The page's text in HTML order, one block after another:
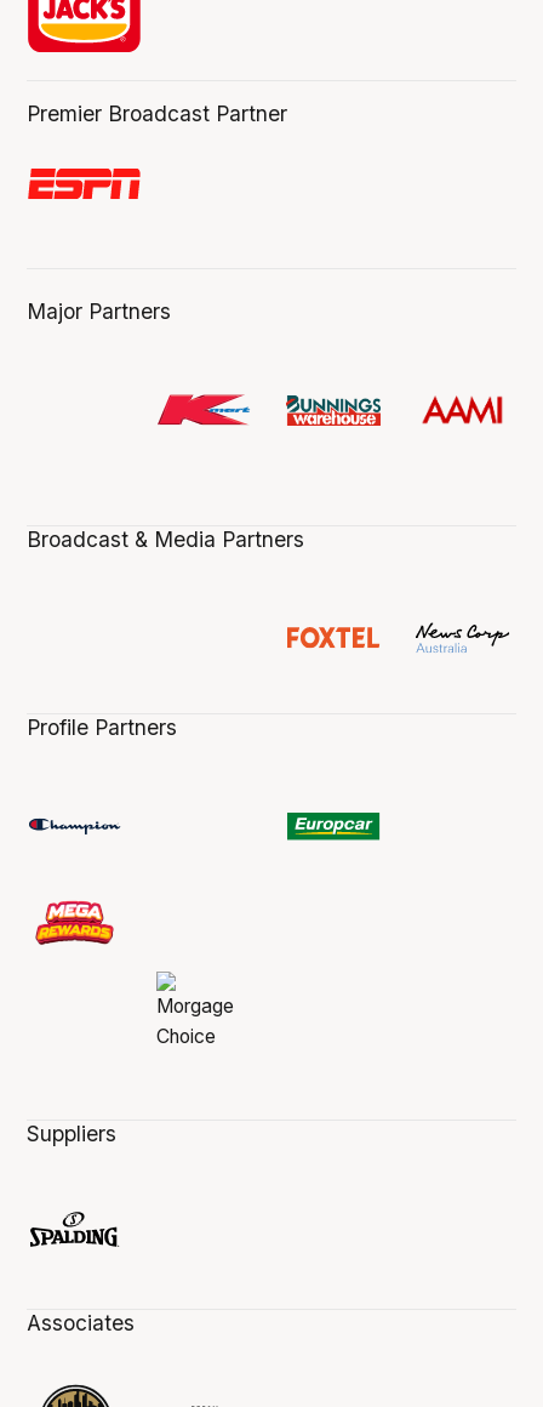
Premier Broadcast Partner
Major Partners
Broadcast & Media Partners
Profile Partners
Suppliers
Associates